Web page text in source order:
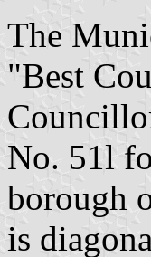
The
"Best
No. 51l
borough
is